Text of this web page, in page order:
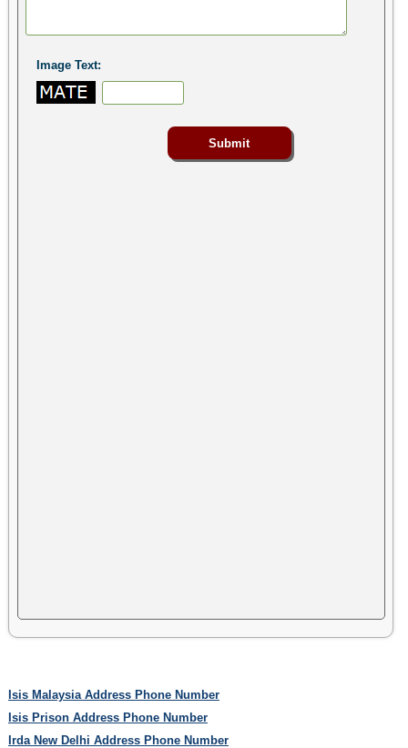
Image Text:
Isis Malaysia Address Phone Number
Isis Prison Address Phone Number
Irda New Delhi Address Phone Number